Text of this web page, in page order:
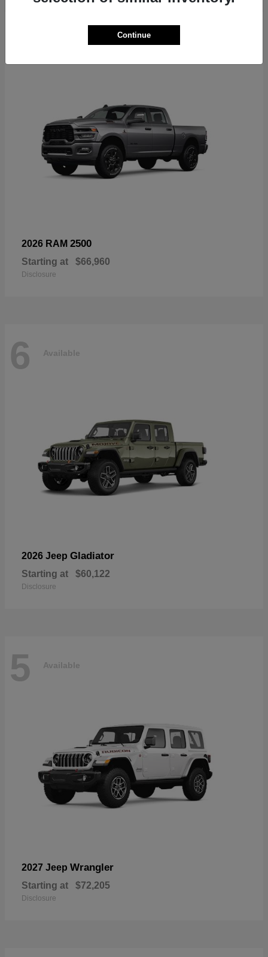
2026 RAM 2500
Starting at $66,960
Disclosure
6 Available
2026 Jeep Gladiator
Starting at $60,122
Disclosure
5 Available
2027 Jeep Wrangler
Starting at $72,205
Disclosure
Continue